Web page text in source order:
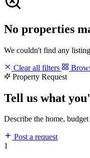
No properties
We couldn't find any
Clear all filters
Property Request
Tell us what
Describe the home,
Post a request
1